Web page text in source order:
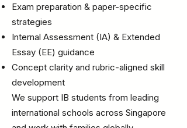
Exam preparation & paper-specific
strategies
Internal Assessment (IA) & Extended
Essay (EE) guidance
Concept clarity and rubric-aligned skill
development
We support IB students from leading
international schools across Singapore